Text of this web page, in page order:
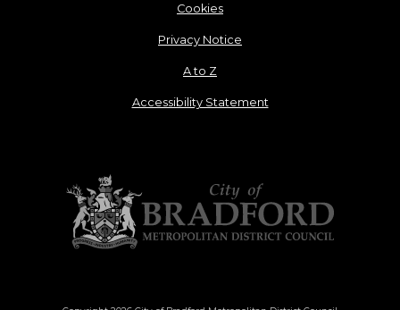
Cookies
Privacy Notice
A to Z
Accessibility Statement